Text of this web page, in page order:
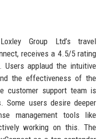
Group Ltd’s travel
receives a 4.5/5 rating
Users applaud the intuitive
the effectiveness of the
customer support team is
Some users desire deeper
management tools like
working on this. The